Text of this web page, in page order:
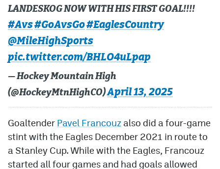
LANDESKOG NOW WITH HIS FIRST GOAL!!!!
#Avs#GoAvsGo#EaglesCountry
@MileHighSports
pic.twitter.com/BHLO4uLpap
— Hockey Mountain High
(@HockeyMtnHighCO)April 13, 2025
Goaltender Pavel Francouz also did a four-game
stint with the Eagles December 2021 in route to
a Stanley Cup. While with the Eagles, Francouz
started all four games and had goals allowed